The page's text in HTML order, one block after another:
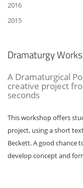
2016
2015
Dramaturgy
A Dramaturgical
creative project
seconds
This workshop offers
project, using a short
Beckett. A good chance
develop concept and